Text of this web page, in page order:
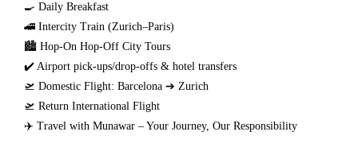
🍳 Daily Breakfast
🚄 Intercity Train (Zurich–Paris)
🏙️ Hop-On Hop-Off City Tours
✔️ Airport pick-ups/drop-offs & hotel transfers
🛫 Domestic Flight: Barcelona ➔ Zurich
🛫 Return International Flight
✈️ Travel with Munawar – Your Journey, Our Responsibility